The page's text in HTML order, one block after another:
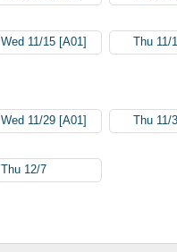
Wed 11/15 [A01] Thu 11/
Wed 11/29 [A01] Thu 11/
Thu 12/7